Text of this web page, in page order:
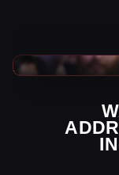
WWE News